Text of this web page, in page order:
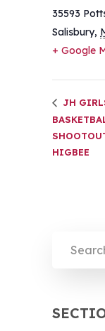
35593
Salisbury,
+ Google
JH
HIGBEE